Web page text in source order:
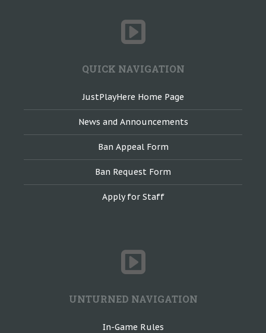
QUICK NAVIGATION
JustPlayHere Home Page
News and Announcements
Ban Appeal Form
Ban Request Form
Apply for Staff
UNTURNED NAVIGATION
In-Game Rules